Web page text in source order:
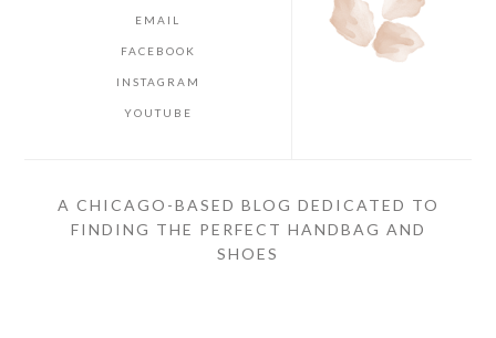
EMAIL
FACEBOOK
INSTAGRAM
YOUTUBE
A CHICAGO-BASED BLOG DEDICATED TO
FINDING THE PERFECT HANDBAG AND
SHOES